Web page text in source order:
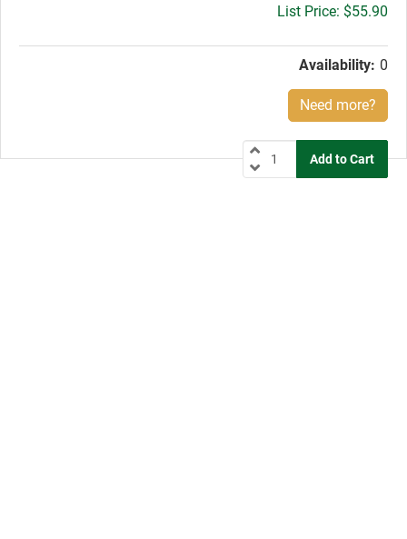
Gross
$55.90
Availability: 0
Need more?